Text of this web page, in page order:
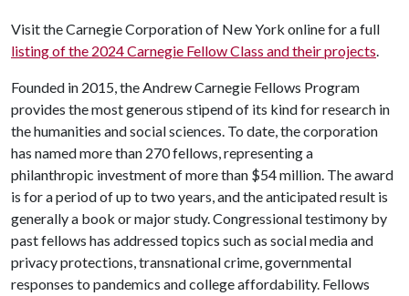
Visit the Carnegie Corporation of New York online for a full
listing of the 2024 Carnegie Fellow Class and their projects.
Founded in 2015, the Andrew Carnegie Fellows Program
provides the most generous stipend of its kind for research in
the humanities and social sciences. To date, the corporation
has named more than 270 fellows, representing a
philanthropic investment of more than $54 million. The award
is for a period of up to two years, and the anticipated result is
generally a book or major study. Congressional testimony by
past fellows has addressed topics such as social media and
privacy protections, transnational crime, governmental
responses to pandemics and college affordability. Fellows